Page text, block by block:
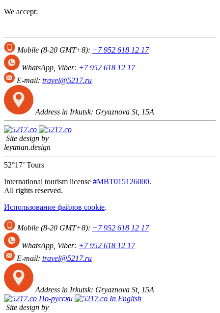
We accept:
Mobile (8-20 GMT+8): +7 952 618 12 17
WhatsApp, Viber: +7 952 618 12 17
E-mail: travel@5217.ru
Address in Irkutsk: Gryaznova St, 15А
Site design by
leytman.design
52°17’ Tours
International tourism license #МВТ015126000.
All rights reserved.
Использование файлов cookie.
Mobile (8-20 GMT+8): +7 952 618 12 17
WhatsApp, Viber: +7 952 618 12 17
E-mail: travel@5217.ru
Address in Irkutsk: Gryaznova St, 15А
По-русски
In English
Site design by